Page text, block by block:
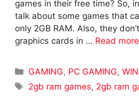
games in their free time? So,
talk about some games that
only 2GB RAM. Also, they
graphics cards in … Read more
Categories
GAMING, PC GAMING,
Tags
2gb ram games, 2gb ram